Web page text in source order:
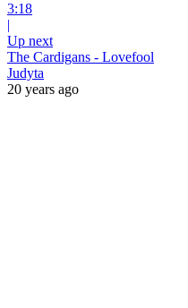
3:18
|
Up next
The Cardigans - Lovefool
Judyta
20 years ago